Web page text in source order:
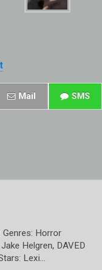
Mail SMS
Genres: Horror
Helgren, DAVED
Lexi…